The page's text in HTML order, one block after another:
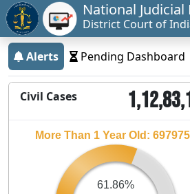
National Judicial
District Court of
Alerts Pending Dashboard
Civil Cases
61.86%
More Than 1 Year Old: